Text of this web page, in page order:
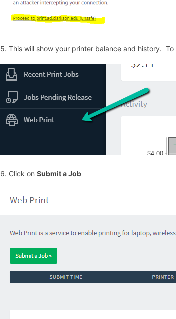
5. This will show your printer balance and history.
6. Click onSubmit a Job